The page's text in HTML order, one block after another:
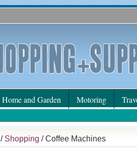
Home and Garden Motoring
/ Shopping / Coffee Machines